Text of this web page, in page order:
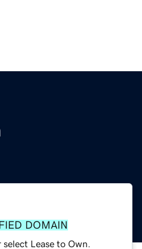
DOMAIN
Lease to Own.